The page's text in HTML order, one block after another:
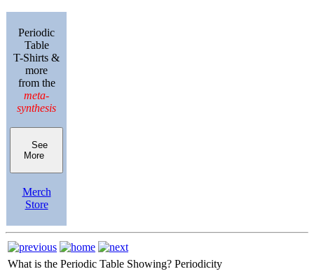
Periodic
Table
T-Shirts &
more
from the
meta-
synthesis
See
More
Merch
Store
What is the Periodic Table Showing? Periodicity